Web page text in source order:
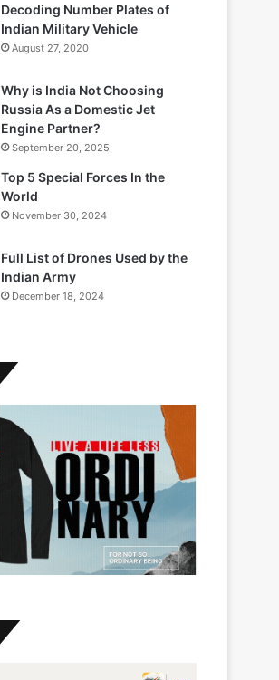
Decoding Number Plates of
Indian Military Vehicle
August 27, 2020
Why is India Not Choosing
Russia As a Domestic Jet
Engine Partner?
September 20, 2025
Top 5 Special Forces In the
World
November 30, 2024
Full List of Drones Used by the
Indian Army
December 18, 2024